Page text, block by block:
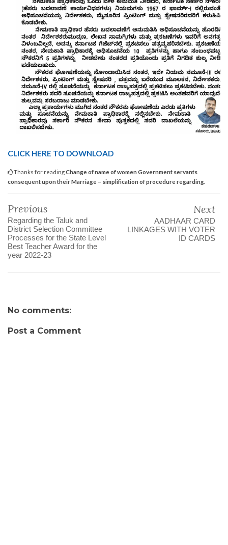
CLICK HERE TO DOWNLOAD
Thanks for readingChange of name of women Government servants
consequent upon their Marriage – simplification of procedure regarding.
Previous
Regarding the Taluk and
District Selection Committee
Processes for the State Level
Best Teacher Award for the
year 2022-23
Next
AADHAAR CARD
LINKAGES WITH VOTER
ID CARDS
No comments:
Post a Comment